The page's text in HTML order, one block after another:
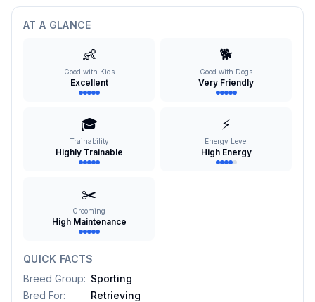
AT A GLANCE
👶
Good with Kids
Excellent
🐕
Good with Dogs
Very Friendly
🎓
Trainability
Highly Trainable
⚡
Energy Level
High Energy
✂️
Grooming
High Maintenance
QUICK FACTS
Breed Group: Sporting
Bred For:
Retrieving